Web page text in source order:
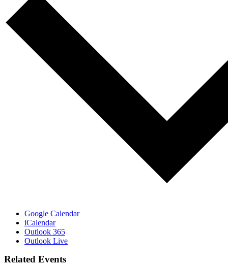
Google Calendar
iCalendar
Outlook 365
Outlook Live
Related Events